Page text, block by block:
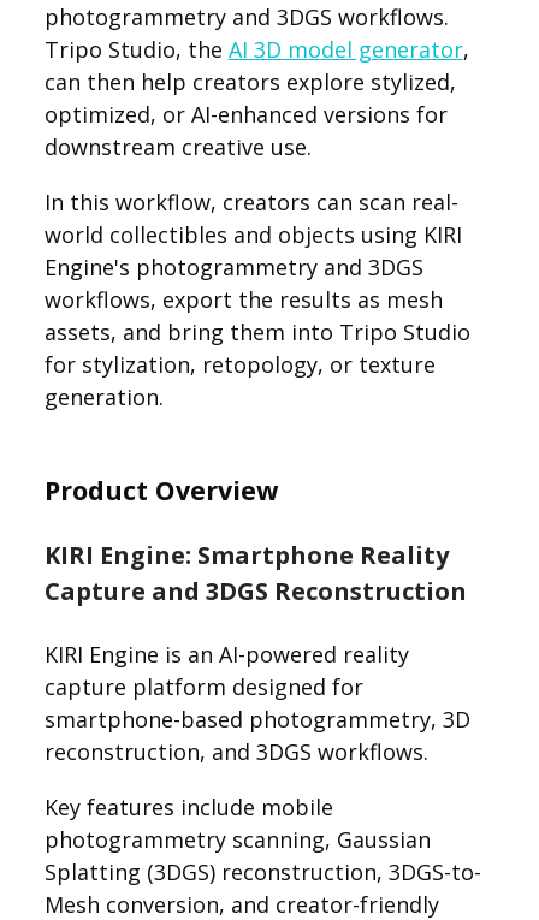
photogrammetry and 3DGS workflows.
Tripo Studio, the AI 3D model generator,
can then help creators explore stylized,
optimized, or AI-enhanced versions for
downstream creative use.
In this workflow, creators can scan real-
world collectibles and objects using KIRI
Engine's photogrammetry and 3DGS
workflows, export the results as mesh
assets, and bring them into Tripo Studio
for stylization, retopology, or texture
generation.
Product Overview
KIRI Engine: Smartphone Reality
Capture and 3DGS Reconstruction
KIRI Engine is an AI-powered reality
capture platform designed for
smartphone-based photogrammetry, 3D
reconstruction, and 3DGS workflows.
Key features include mobile
photogrammetry scanning, Gaussian
Splatting (3DGS) reconstruction, 3DGS-to-
Mesh conversion, and creator-friendly